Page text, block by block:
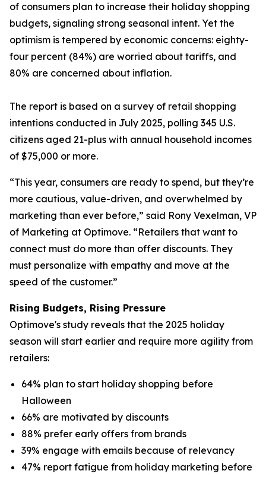
of consumers plan to increase their holiday shopping
budgets, signaling strong seasonal intent. Yet the
optimism is tempered by economic concerns: eighty-
four percent (84%) are worried about tariffs, and
80% are concerned about inflation.
The report is based on a survey of retail shopping
intentions conducted in July 2025, polling 345 U.S.
citizens aged 21-plus with annual household incomes
of $75,000 or more.
“This year, consumers are ready to spend, but they’re
more cautious, value-driven, and overwhelmed by
marketing than ever before,” said Rony Vexelman, VP
of Marketing at Optimove. “Retailers that want to
connect must do more than offer discounts. They
must personalize with empathy and move at the
speed of the customer.”
Rising Budgets, Rising Pressure
Optimove's study reveals that the 2025 holiday
season will start earlier and require more agility from
retailers:
64% plan to start holiday shopping before
Halloween
66% are motivated by discounts
88% prefer early offers from brands
39% engage with emails because of relevancy
47% report fatigue from holiday marketing before